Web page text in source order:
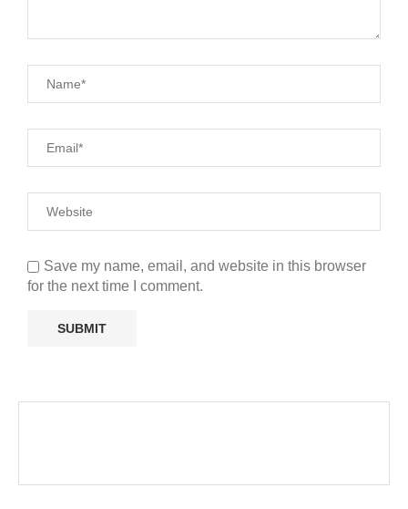
Save my name, email, and website in this browser
for the next time I comment.